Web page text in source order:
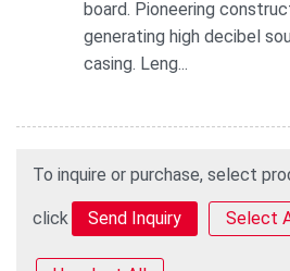
board. Pioneering
generating high decibel
casing. Leng...
To inquire or purchase, select
click Select